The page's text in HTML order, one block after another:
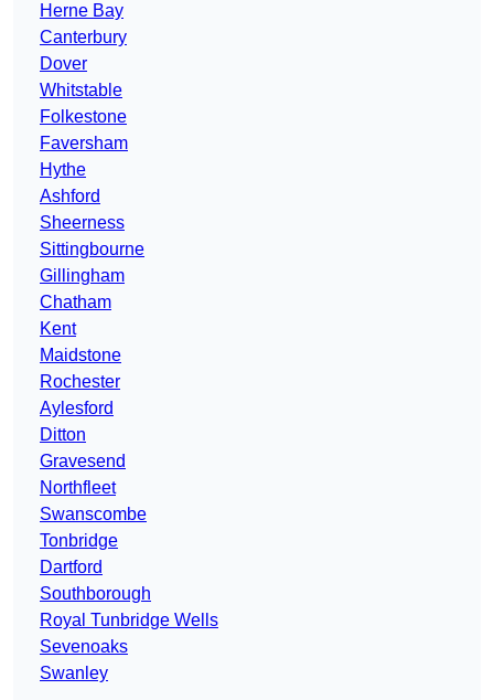
Herne Bay
Canterbury
Dover
Whitstable
Folkestone
Faversham
Hythe
Ashford
Sheerness
Sittingbourne
Gillingham
Chatham
Kent
Maidstone
Rochester
Aylesford
Ditton
Gravesend
Northfleet
Swanscombe
Tonbridge
Dartford
Southborough
Royal Tunbridge Wells
Sevenoaks
Swanley